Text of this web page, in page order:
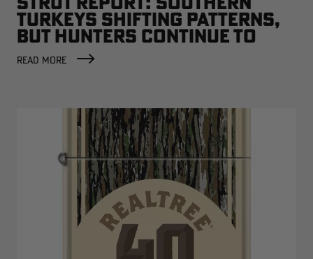
TURKEYS SHIFTING PATTERNS,
BUT HUNTERS CONTINUE TO
SCORE
READ MORE